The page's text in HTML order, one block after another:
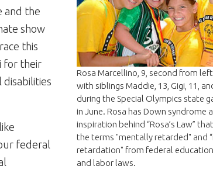
Rosa Marcellino, 9, second from
with siblings Maddie, 13, Gigi, 11,
during the Special Olympics state
in June. Rosa has Down syndrome
inspiration behind “Rosa’s Law”
the terms "mentally retarded" and
retardation" from federal
and labor laws.
and the
show
this
for their
federal